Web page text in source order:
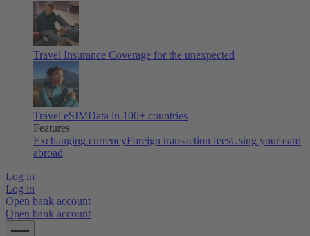
Travel Insurance Coverage for the unexpected
Travel eSIMData in 100+ countries
Features
Exchanging currencyForeign transaction feesUsing your card
abroad
Log in
Log in
Open bank account
Open bank account